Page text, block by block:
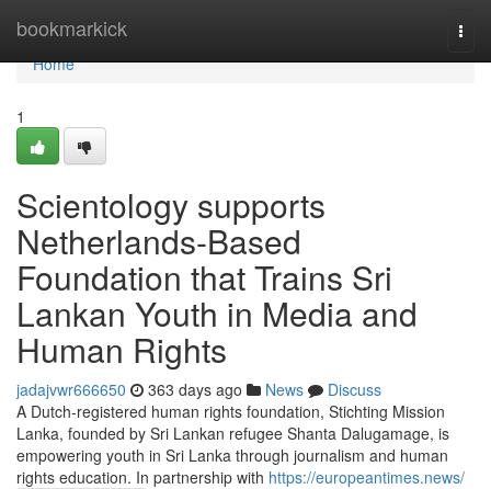
bookmarkick
Home
Home
1
Scientology supports
Netherlands-Based
Foundation that Trains Sri
Lankan Youth in Media and
Human Rights
jadajvwr666650 363 days ago News
Discuss
A Dutch-registered human rights foundation, Stichting Mission
Lanka, founded by Sri Lankan refugee Shanta Dalugamage, is
empowering youth in Sri Lanka through journalism and human
rights education. In partnership with https://europeantimes.news/